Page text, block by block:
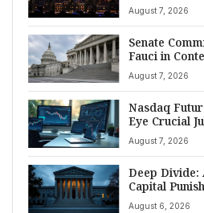
August 7, 2026
Senate
Fauci in
August 7, 2026
Nasdaq
Eye Crucial
August 7, 2026
Deep Divide:
Capital
August 6, 2026